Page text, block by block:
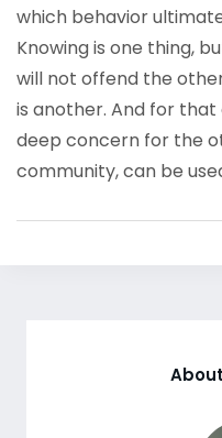
which behavior
Knowing is one thing,
will not offend the
is another. And for that
deep concern for the
community, can be